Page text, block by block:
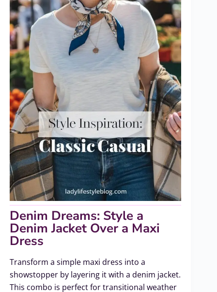
Denim Dreams: Style a
Denim Jacket Over a Maxi
Dress
Transform a simple maxi dress into a
showstopper by layering it with a denim jacket.
This combo is perfect for transitional weather